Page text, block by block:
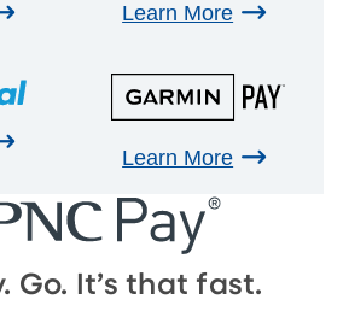
Learn More
Learn More
Go. It’s that fast.